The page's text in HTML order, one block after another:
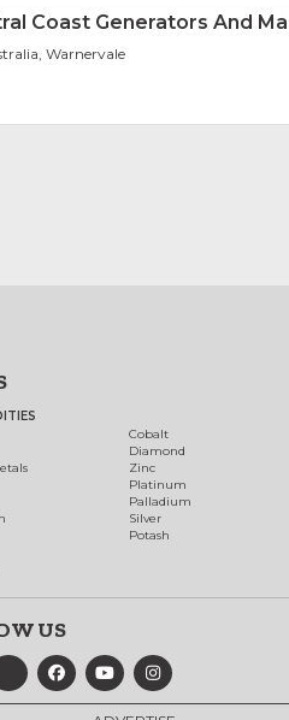
Coast Generators And
Warnervale
Cobalt
Diamond
Zinc
Platinum
Palladium
Silver
Potash
US